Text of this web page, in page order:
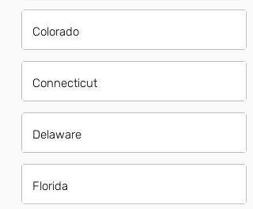
Colorado
Connecticut
Delaware
Florida